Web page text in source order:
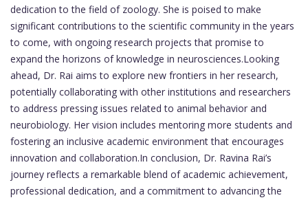
dedication to the field of zoology. She is poised to make
significant contributions to the scientific community in the years
to come, with ongoing research projects that promise to
expand the horizons of knowledge in neurosciences.Looking
ahead, Dr. Rai aims to explore new frontiers in her research,
potentially collaborating with other institutions and researchers
to address pressing issues related to animal behavior and
neurobiology. Her vision includes mentoring more students and
fostering an inclusive academic environment that encourages
innovation and collaboration.In conclusion, Dr. Ravina Rai’s
journey reflects a remarkable blend of academic achievement,
professional dedication, and a commitment to advancing the